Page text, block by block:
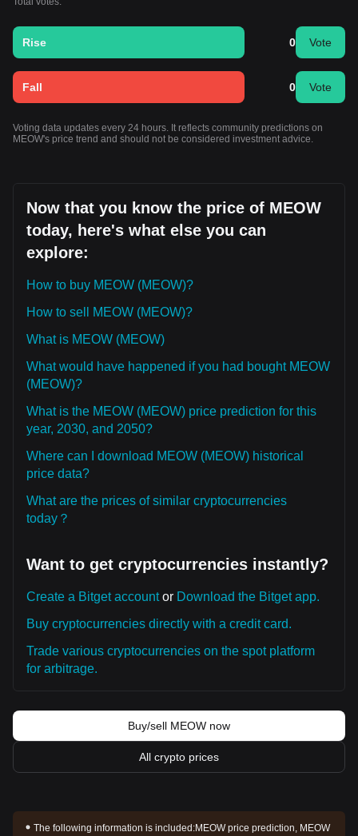
Rise 0 Vote
Fall 0 Vote
Voting data updates every 24 hours. It reflects community predictions on
MEOW's price trend and should not be considered investment advice.
Now that you know the price of MEOW
today, here's what else you can
explore:
How to buy MEOW (MEOW)?
How to sell MEOW (MEOW)?
What is MEOW (MEOW)
What would have happened if you had bought MEOW
(MEOW)?
What is the MEOW (MEOW) price prediction for this
year, 2030, and 2050?
Where can I download MEOW (MEOW) historical
price data?
What are the prices of similar cryptocurrencies
today？
Want to get cryptocurrencies instantly?
Create a Bitget accountor Download the Bitget app.
Buy cryptocurrencies directly with a credit card.
Trade various cryptocurrencies on the spot platform
for arbitrage.
Buy/sell MEOW now
All crypto prices
The following information is included:MEOW price prediction, MEOW